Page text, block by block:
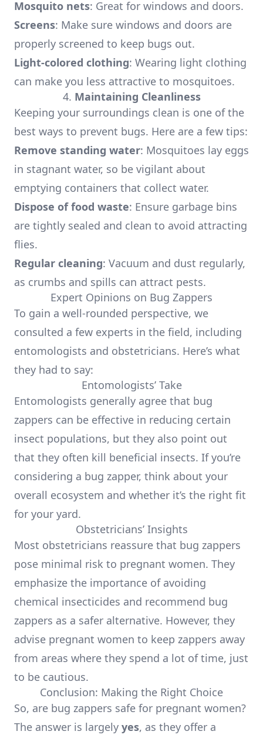
Mosquito nets: Great for windows and doors.
Screens: Make sure windows and doors are
properly screened to keep bugs out.
Light-colored clothing: Wearing light clothing
can make you less attractive to mosquitoes.
4. Maintaining Cleanliness
Keeping your surroundings clean is one of the
best ways to prevent bugs. Here are a few tips:
Remove standing water: Mosquitoes lay eggs
in stagnant water, so be vigilant about
emptying containers that collect water.
Dispose of food waste: Ensure garbage bins
are tightly sealed and clean to avoid attracting
flies.
Regular cleaning: Vacuum and dust regularly,
as crumbs and spills can attract pests.
Expert Opinions on Bug Zappers
To gain a well-rounded perspective, we
consulted a few experts in the field, including
entomologists and obstetricians. Here’s what
they had to say:
Entomologists’ Take
Entomologists generally agree that bug
zappers can be effective in reducing certain
insect populations, but they also point out
that they often kill beneficial insects. If you’re
considering a bug zapper, think about your
overall ecosystem and whether it’s the right fit
for your yard.
Obstetricians’ Insights
Most obstetricians reassure that bug zappers
pose minimal risk to pregnant women. They
emphasize the importance of avoiding
chemical insecticides and recommend bug
zappers as a safer alternative. However, they
advise pregnant women to keep zappers away
from areas where they spend a lot of time, just
to be cautious.
Conclusion: Making the Right Choice
So, are bug zappers safe for pregnant women?
The answer is largely yes, as they offer a